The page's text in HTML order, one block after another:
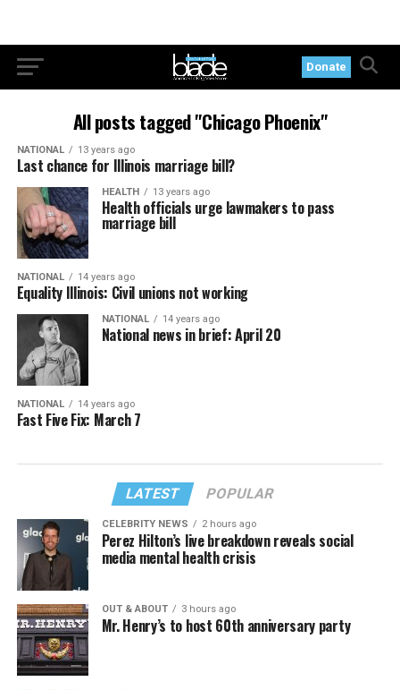
Donate
All posts tagged "Chicago Phoenix"
NATIONAL 13 years ago
Last chance for Illinois marriage bill?
HEALTH 13 years ago
Health officials urge lawmakers to pass
marriage bill
NATIONAL 14 years ago
Equality Illinois: Civil unions not working
NATIONAL 14 years ago
National news in brief: April 20
NATIONAL 14 years ago
Fast Five Fix: March 7
LATEST POPULAR
CELEBRITY NEWS 2 hours ago
Perez Hilton’s live breakdown reveals social
media mental health crisis
OUT & ABOUT 3 hours ago
Mr. Henry’s to host 60th anniversary party